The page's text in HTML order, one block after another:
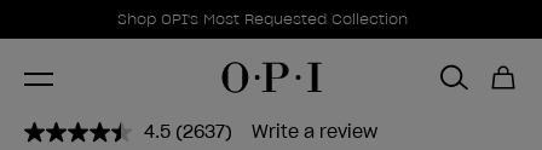
Promotional Offers
Shop OPI's Most Requested Collection
Item 1 of 1
4.5 Read
(2637) Write a review